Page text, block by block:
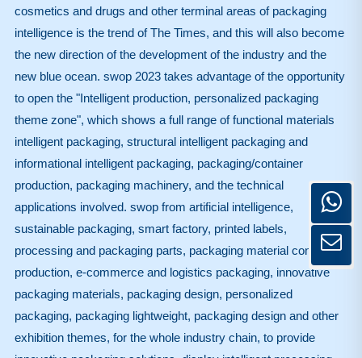
cosmetics and drugs and other terminal areas of packaging
intelligence is the trend of The Times, and this will also become
the new direction of the development of the industry and the
new blue ocean. swop 2023 takes advantage of the opportunity
to open the "Intelligent production, personalized packaging
theme zone", which shows a full range of functional materials
intelligent packaging, structural intelligent packaging and
informational intelligent packaging, packaging/container
production, packaging machinery, and the technical
applications involved. swop from artificial intelligence,
sustainable packaging, smart factory, printed labels,
processing and packaging parts, packaging material container
production, e-commerce and logistics packaging, innovative
packaging materials, packaging design, personalized
packaging, packaging lightweight, packaging design and other
exhibition themes, for the whole industry chain, to provide